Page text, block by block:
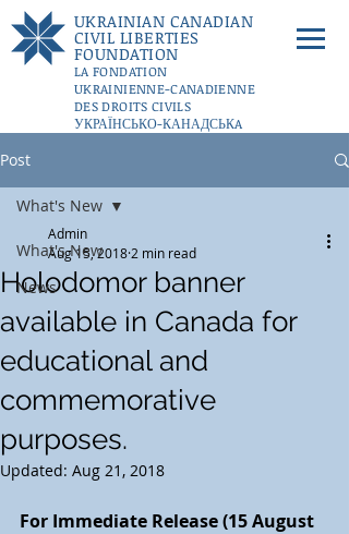
UKRAINIAN CANADIAN
CIVIL LIBERTIES
FOUNDATION
LA FONDATION
UKRAINIENNE-CANADIENNE
DES DROITS CIVILS
УКРАЇНСЬКО-КАНАДСЬКA
DONATE
Post
What's New
News
What's New
Holodomor banner
available in Canada for
educational and
commemorative
purposes.
Admin
Aug 15, 2018 2 min read
Updated: Aug 21, 2018
For Immediate Release (15 August